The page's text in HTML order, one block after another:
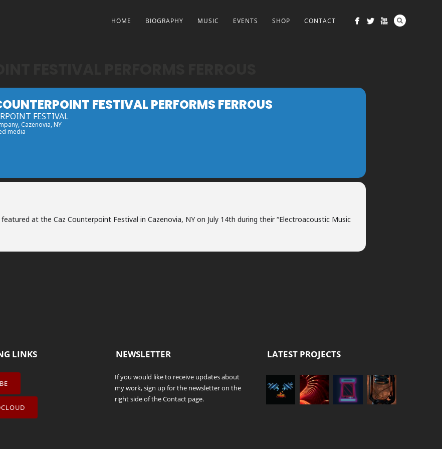
HOME BIOGRAPHY MUSIC EVENTS SHOP CONTACT
FESTIVAL PERFORMS FERROUS
FESTIVAL
, Cazenovia, NY
media
at the Caz Counterpoint Festival in Cazenovia, NY on July 14th during their “Electroacoustic Music
LINKS NEWSLETTER
If you would like to receive updates about
my work, sign up for the newsletter on the
right side of theContactpage.
LATEST PROJECTS